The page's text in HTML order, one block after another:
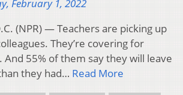
February 1, 2022
(NPR) — Teachers are picking up
They’re covering for
55% of them say they will leave
they had… Read More